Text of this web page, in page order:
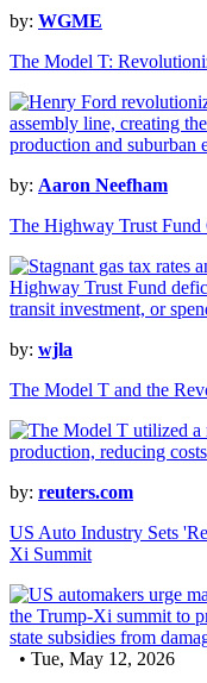
by: WGME
The Model T:
by: Aaron Neefham
The Highway Trust Fund
by: wjla
The Model T and the
by: reuters.com
US Auto Industry Sets
Xi Summit
• Tue, May 12, 2026